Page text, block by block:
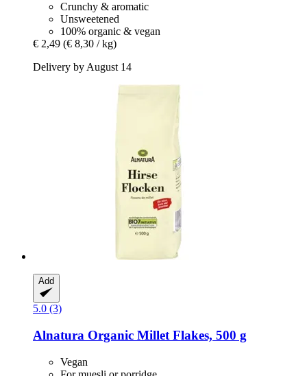
Crunchy & aromatic
Unsweetened
100% organic & vegan
€ 2,49 (€ 8,30 / kg)
Delivery by August 14
Add
5.0 (3)
Alnatura Organic Millet Flakes, 500 g
Vegan